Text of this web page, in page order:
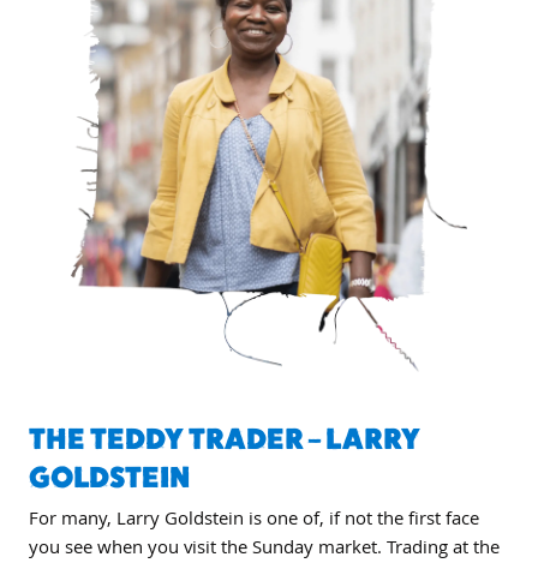
THE TEDDY TRADER – LARRY
GOLDSTEIN
For many, Larry Goldstein is one of, if not the first face
you see when you visit the Sunday market. Trading at the